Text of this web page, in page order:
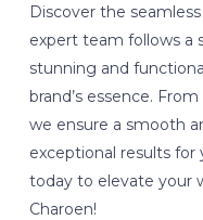
Discover the
expert team follows a
stunning and
brand’s essence.
we ensure a smooth
exceptional results for
today to elevate your
Charoen!